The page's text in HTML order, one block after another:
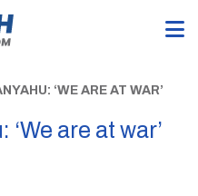
‘WE ARE AT WAR’
are at war’